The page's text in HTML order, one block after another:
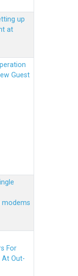
up
at
Guest
For
At Out-